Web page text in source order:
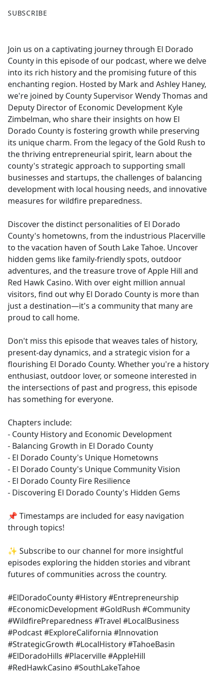
a
b
o
o
k
SUBSCRIBE
Join us on a captivating journey through El Dorado
County in this episode of our podcast, where we delve
into its rich history and the promising future of this
enchanting region. Hosted by Mark and Ashley Haney,
we're joined by County Supervisor Wendy Thomas and
Deputy Director of Economic Development Kyle
Zimbelman, who share their insights on how El
Dorado County is fostering growth while preserving
its unique charm. From the legacy of the Gold Rush to
the thriving entrepreneurial spirit, learn about the
county's strategic approach to supporting small
businesses and startups, the challenges of balancing
development with local housing needs, and innovative
measures for wildfire preparedness.
Discover the distinct personalities of El Dorado
County's hometowns, from the industrious Placerville
to the vacation haven of South Lake Tahoe. Uncover
hidden gems like family-friendly spots, outdoor
adventures, and the treasure trove of Apple Hill and
Red Hawk Casino. With over eight million annual
visitors, find out why El Dorado County is more than
just a destination—it's a community that many are
proud to call home.
Don't miss this episode that weaves tales of history,
present-day dynamics, and a strategic vision for a
flourishing El Dorado County. Whether you're a history
enthusiast, outdoor lover, or someone interested in
the intersections of past and progress, this episode
has something for everyone.
Chapters include:
- County History and Economic Development
- Balancing Growth in El Dorado County
- El Dorado County's Unique Hometowns
- El Dorado County's Unique Community Vision
- El Dorado County Fire Resilience
- Discovering El Dorado County's Hidden Gems
📌 Timestamps are included for easy navigation
through topics!
✨ Subscribe to our channel for more insightful
episodes exploring the hidden stories and vibrant
futures of communities across the country.
#ElDoradoCounty #History #Entrepreneurship
#EconomicDevelopment #GoldRush #Community
#WildfirePreparedness #Travel #LocalBusiness
#Podcast #ExploreCalifornia #Innovation
#StrategicGrowth #LocalHistory #TahoeBasin
#ElDoradoHills #Placerville #AppleHill
#RedHawkCasino #SouthLakeTahoe